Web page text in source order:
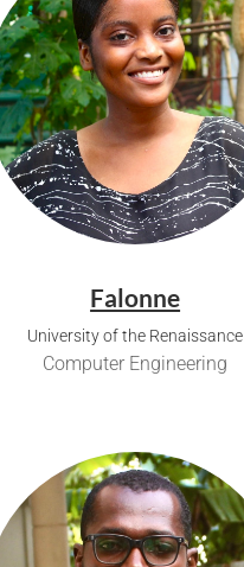
Falonne
University of the Renaissance
Computer Engineering